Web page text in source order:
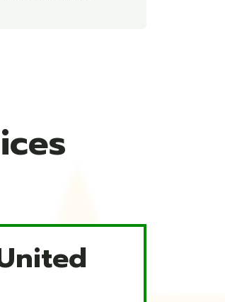
home and ensure proper water